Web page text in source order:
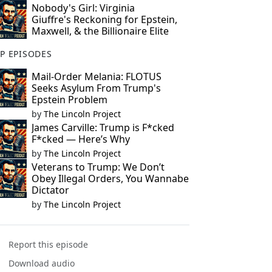
Nobody's Girl: Virginia
Giuffre's Reckoning for Epstein,
Maxwell, & the Billionaire Elite
EPISODES
Mail-Order Melania: FLOTUS
Seeks Asylum From Trump's
Epstein Problem
by The Lincoln Project
James Carville: Trump is F*cked
F*cked — Here’s Why
by The Lincoln Project
Veterans to Trump: We Don’t
Obey Illegal Orders, You Wannabe
Dictator
by The Lincoln Project
Report this episode
Download audio